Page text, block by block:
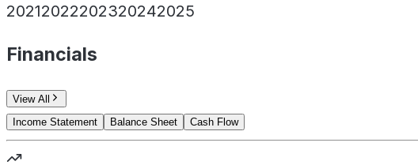
20212022202320242025
Financials
View All
Income Statement
Balance Sheet Cash Flow